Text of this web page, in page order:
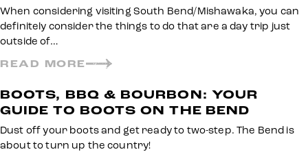
When considering visiting South Bend/Mishawaka, you can
definitely consider the things to do that are a day trip just
outside of…
READ MORE
BOOTS, BBQ & BOURBON: YOUR
GUIDE TO BOOTS ON THE BEND
Dust off your boots and get ready to two-step. The Bend is
about to turn up the country!